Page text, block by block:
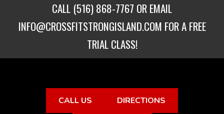
CALL (516) 868-7767 OR EMAIL
INFO@CROSSFITSTRONGISLAND.COM FOR A FREE
TRIAL CLASS!
CALL US DIRECTIONS